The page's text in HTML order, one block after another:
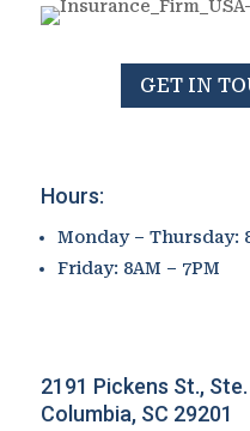
GET IN
Hours:
Monday – Thursday:
Friday: 8AM – 7PM
2191 Pickens St.,
Columbia, SC 29201